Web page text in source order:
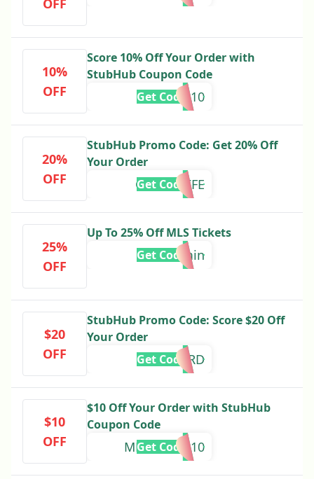
OFF
10%
OFF
Score 10% Off Your Order with
StubHub Coupon Code
FALL10
Get Code
20%
OFF
StubHub Promo Code: Get 20% Off
Your Order
GIANT4LIFE
Get Code
25%
OFF
Up To 25% Off MLS Tickets
25omin
Get Code
$20
OFF
StubHub Promo Code: Score $20 Off
Your Order
HERD
Get Code
$10
OFF
$10 Off Your Order with StubHub
Coupon Code
MEMORIAS10
Get Code